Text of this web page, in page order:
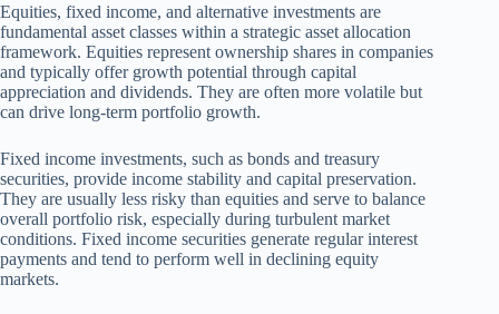
Equities, fixed income, and alternative investments are
fundamental asset classes within a strategic asset allocation
framework. Equities represent ownership shares in companies
and typically offer growth potential through capital
appreciation and dividends. They are often more volatile but
can drive long-term portfolio growth.
Fixed income investments, such as bonds and treasury
securities, provide income stability and capital preservation.
They are usually less risky than equities and serve to balance
overall portfolio risk, especially during turbulent market
conditions. Fixed income securities generate regular interest
payments and tend to perform well in declining equity
markets.